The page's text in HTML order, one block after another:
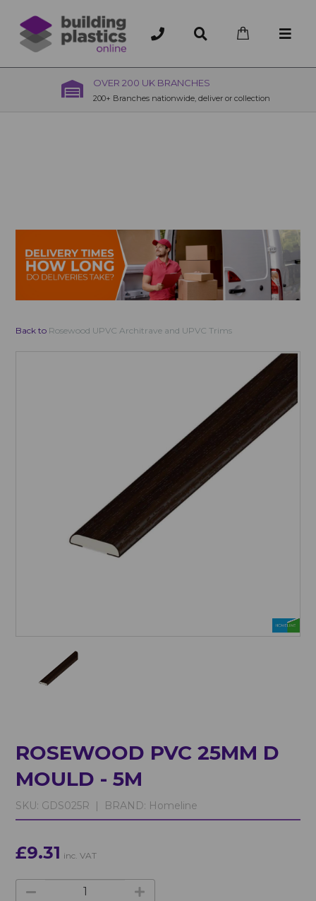
OVER 200 UK BRANCHES
200+ Branches nationwide, deliver or collection
Back to Rosewood UPVC Architrave and UPVC Trims
ROSEWOOD PVC 25MM D
MOULD - 5M
SKU: GDS025R | BRAND: Homeline
£9.31 inc. VAT